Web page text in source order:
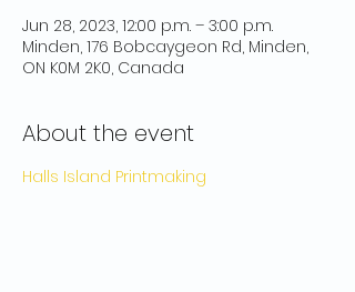
Jun 28, 2023, 12:00 p.m. – 3:00 p.m.
Minden, 176 Bobcaygeon Rd, Minden,
ON K0M 2K0, Canada
About the event
Halls Island Printmaking